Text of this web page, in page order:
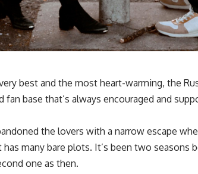
best and the most heart-warming, the
fan base that’s always encouraged and
the lovers with a narrow escape
many bare plots. It’s been two seasons
one as then.